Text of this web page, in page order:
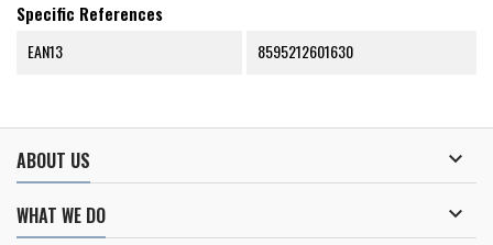
Specific References
EAN13 8595212601630
ABOUT US 
WHAT WE DO 